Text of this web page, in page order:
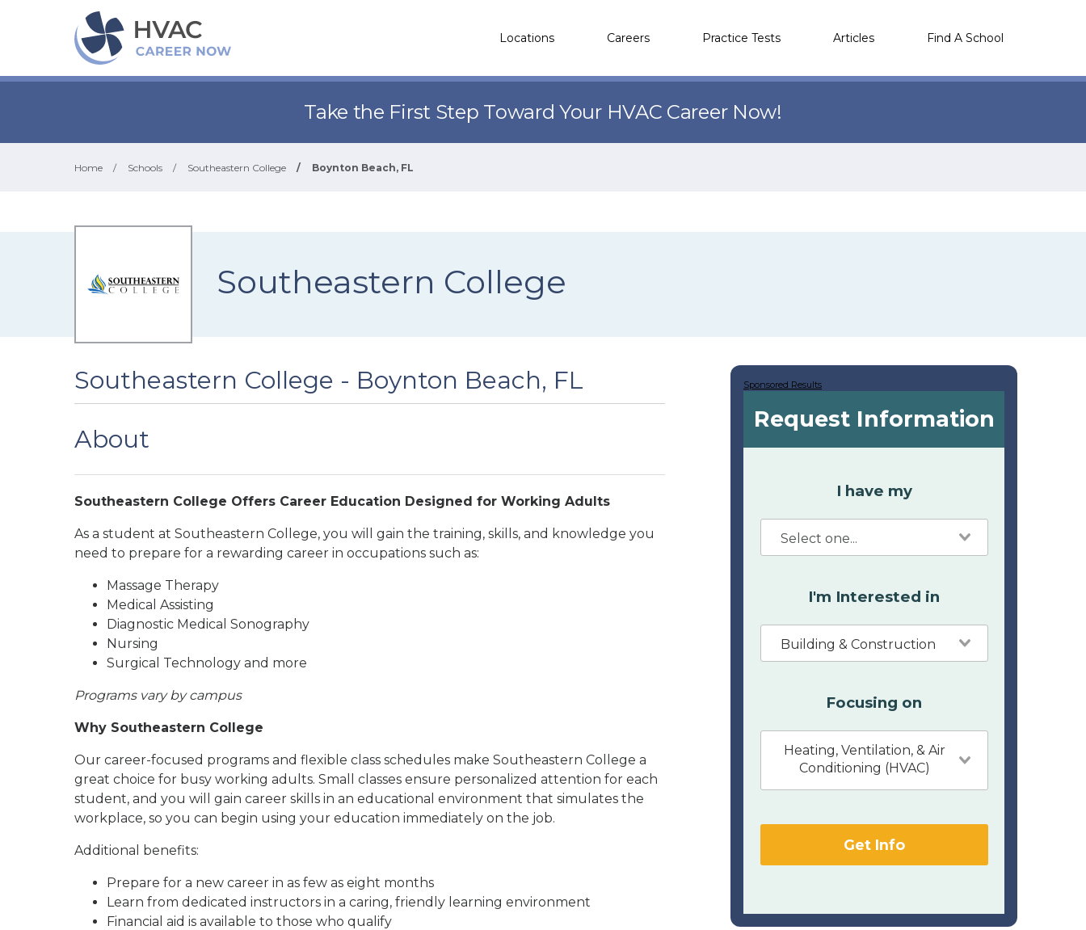
Locations Careers Practice Tests Articles Find A School
Take the First Step Toward Your HVAC Career Now!
Home / Schools / Southeastern College / Boynton Beach, FL
Southeastern College
Southeastern College - Boynton Beach, FL
About
Southeastern College Offers Career Education Designed for Working Adults
As a student at Southeastern College, you will gain the training, skills, and knowledge you
need to prepare for a rewarding career in occupations such as:
Massage Therapy
Medical Assisting
Diagnostic Medical Sonography
Nursing
Surgical Technology and more
Programs vary by campus
Why Southeastern College
Our career-focused programs and flexible class schedules make Southeastern College a
great choice for busy working adults. Small classes ensure personalized attention for each
student, and you will gain career skills in an educational environment that simulates the
workplace, so you can begin using your education immediately on the job.
Additional benefits:
Prepare for a new career in as few as eight months
Learn from dedicated instructors in a caring, friendly learning environment
Financial aid is available to those who qualify
Sponsored Results
Request Information
I have my
I'm Interested in
Building & Construction
Focusing on
Heating, Ventilation, & Air
Conditioning (HVAC)
Get Info